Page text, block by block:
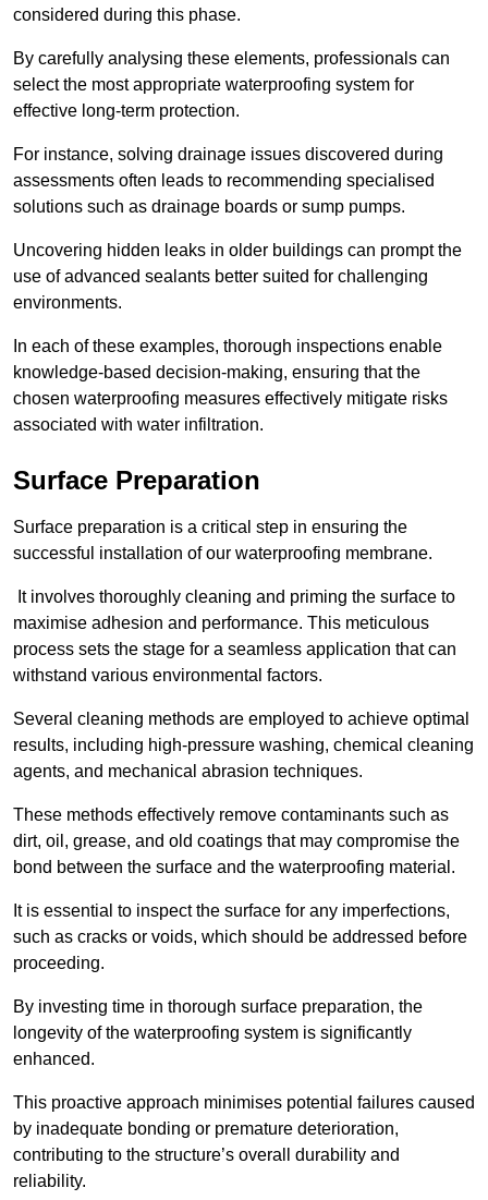
considered during this phase.
By carefully analysing these elements, professionals can
select the most appropriate waterproofing system for
effective long-term protection.
For instance, solving drainage issues discovered during
assessments often leads to recommending specialised
solutions such as drainage boards or sump pumps.
Uncovering hidden leaks in older buildings can prompt the
use of advanced sealants better suited for challenging
environments.
In each of these examples, thorough inspections enable
knowledge-based decision-making, ensuring that the
chosen waterproofing measures effectively mitigate risks
associated with water infiltration.
Surface Preparation
Surface preparation is a critical step in ensuring the
successful installation of our waterproofing membrane.
It involves thoroughly cleaning and priming the surface to
maximise adhesion and performance. This meticulous
process sets the stage for a seamless application that can
withstand various environmental factors.
Several cleaning methods are employed to achieve optimal
results, including high-pressure washing, chemical cleaning
agents, and mechanical abrasion techniques.
These methods effectively remove contaminants such as
dirt, oil, grease, and old coatings that may compromise the
bond between the surface and the waterproofing material.
It is essential to inspect the surface for any imperfections,
such as cracks or voids, which should be addressed before
proceeding.
By investing time in thorough surface preparation, the
longevity of the waterproofing system is significantly
enhanced.
This proactive approach minimises potential failures caused
by inadequate bonding or premature deterioration,
contributing to the structure’s overall durability and
reliability.